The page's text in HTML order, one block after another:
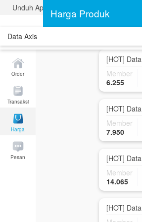
Unduh Aplikasi Traveldata
Order
Transaksi
Harga
Pesan
Harga Produk
Data Axis
[HOT]
[HOT]
Member
6.255
[HOT]
Member
7.950
[HOT]
Member
14.065
[HOT]